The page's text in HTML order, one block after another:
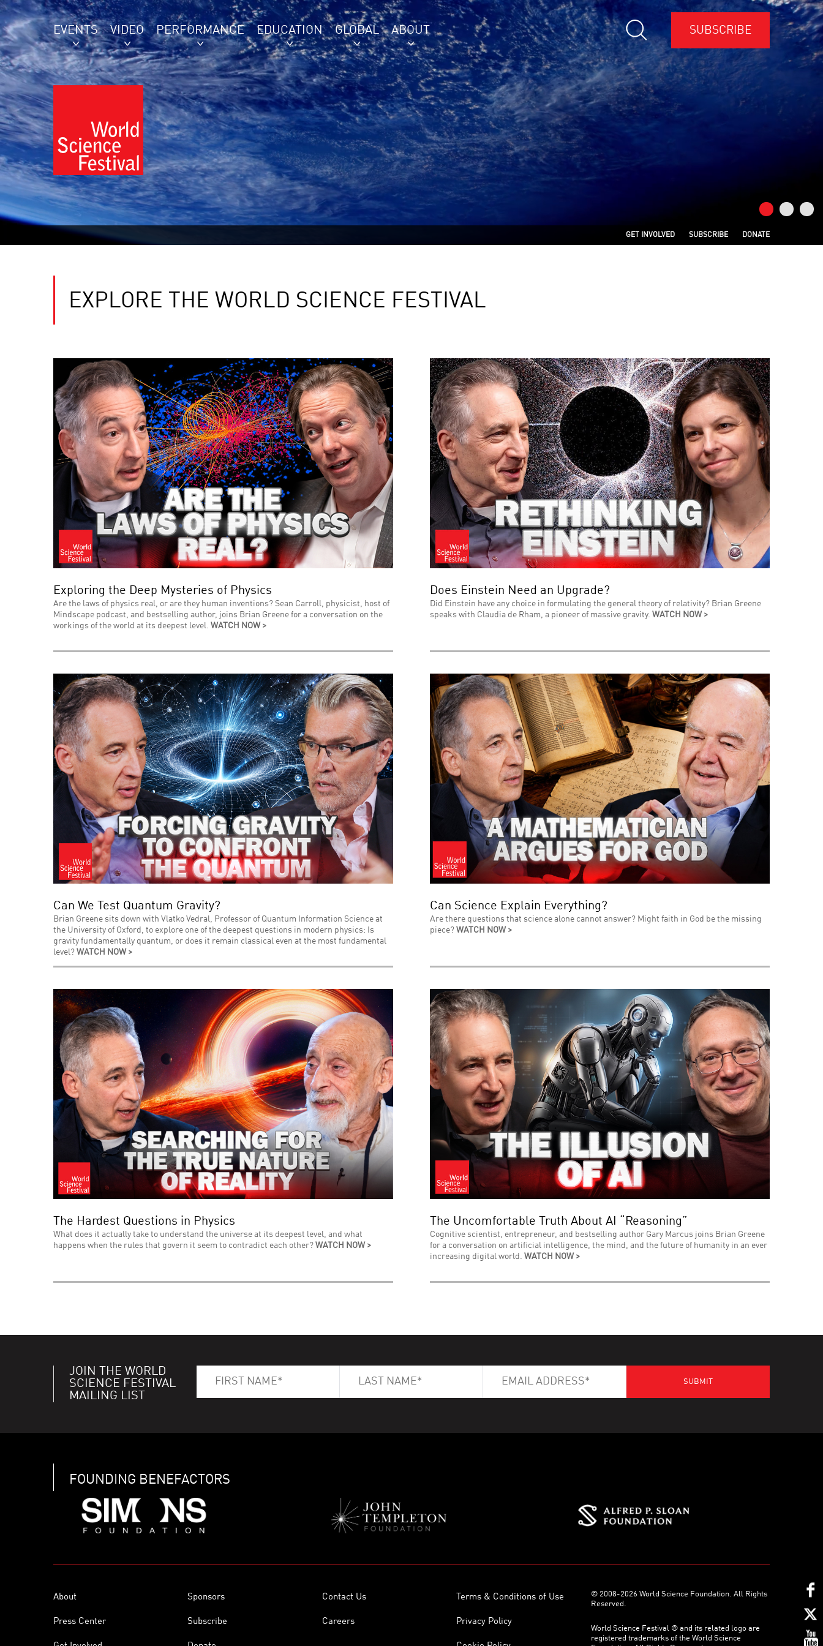
EVENTS VIDEO PERFORMANCE EDUCATION GLOBAL ABOUT SUBSCRIBE
GET INVOLVED SUBSCRIBE DONATE
EXPLORE THE WORLD SCIENCE FESTIVAL
Exploring the Deep Mysteries of Physics
Are the laws of physics real, or are they human inventions? Sean Carroll, physicist, host of
Mindscape podcast, and bestselling author, joins Brian Greene for a conversation on the
workings of the world at its deepest level. WATCH NOW >
Does Einstein Need an Upgrade?
Did Einstein have any choice in formulating the general theory of relativity? Brian Greene
speaks with Claudia de Rham, a pioneer of massive gravity. WATCH NOW >
Can We Test Quantum Gravity?
Brian Greene sits down with Vlatko Vedral, Professor of Quantum Information Science at
the University of Oxford, to explore one of the deepest questions in modern physics: Is
gravity fundamentally quantum, or does it remain classical even at the most fundamental
level? WATCH NOW >
Can Science Explain Everything?
Are there questions that science alone cannot answer? Might faith in God be the missing
piece? WATCH NOW >
The Hardest Questions in Physics
What does it actually take to understand the universe at its deepest level, and what
happens when the rules that govern it seem to contradict each other? WATCH NOW >
The Uncomfortable Truth About AI “Reasoning”
Cognitive scientist, entrepreneur, and bestselling author Gary Marcus joins Brian Greene
for a conversation on artificial intelligence, the mind, and the future of humanity in an ever
increasing digital world. WATCH NOW >
JOIN THE WORLD
SCIENCE FESTIVAL
MAILING LIST
FOUNDING BENEFACTORS
About Sponsors Contact Us Terms & Conditions of Use
Press Center Subscribe Careers Privacy Policy
© 2008-2026 World Science Foundation. All Rights
Reserved.
World Science Festival ® and its related logo are
registered trademarks of the World Science